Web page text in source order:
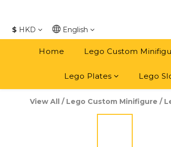
$ HKD English
Home Lego Custom
Lego Plates Lego
View All / Lego Custom Minifigure /